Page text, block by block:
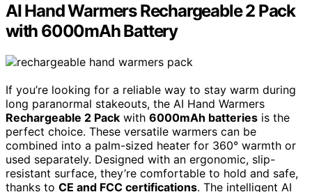
AI Hand Warmers Rechargeable 2 Pack
with 6000mAh Battery
If you’re looking for a reliable way to stay warm during
long paranormal stakeouts, the AI Hand Warmers
Rechargeable 2 Pack with 6000mAh batteries is the
perfect choice. These versatile warmers can be
combined into a palm-sized heater for 360° warmth or
used separately. Designed with an ergonomic, slip-
resistant surface, they’re comfortable to hold and safe,
thanks to CE and FCC certifications. The intelligent AI